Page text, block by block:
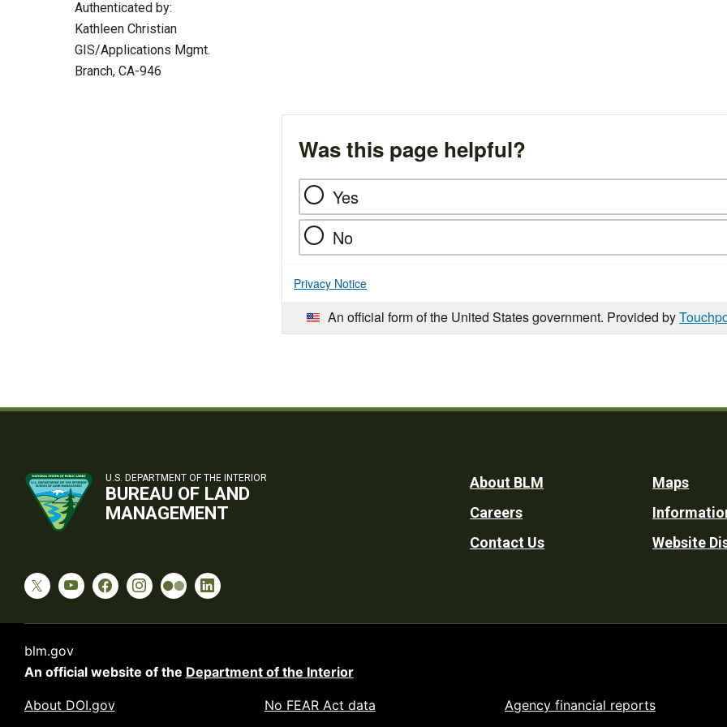
Authenticated by:
Kathleen Christian
GIS/Applications Mgmt.
Branch, CA-946
Was this page helpful?
Yes
No
Privacy Notice
An official form of the United States government. Provided by
U.S. DEPARTMENT OF THE INTERIOR
BUREAU OF LAND
MANAGEMENT
Footer
Utility
About BLM
Careers
Contact Us
Maps
Website
blm.gov
An official website of the Department of the Interior
About DOI.gov
No FEAR Act data
Agency financial reports